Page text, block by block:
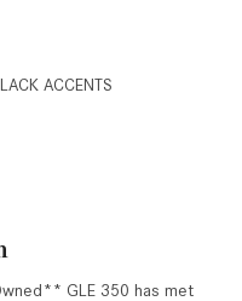
ACCENTS
GLE 350 has met